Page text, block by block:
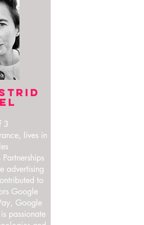
3
lives in
advertising
to
Google
Google
passionate